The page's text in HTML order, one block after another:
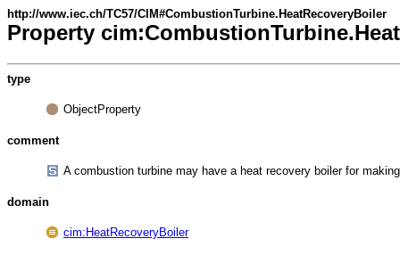
http://www.iec.ch/TC57/CIM#CombustionTurbine.HeatRecoveryBoiler
Property
type
ObjectProperty
comment
A combustion turbine may have a heat recovery boiler for
domain
cim:HeatRecoveryBoiler